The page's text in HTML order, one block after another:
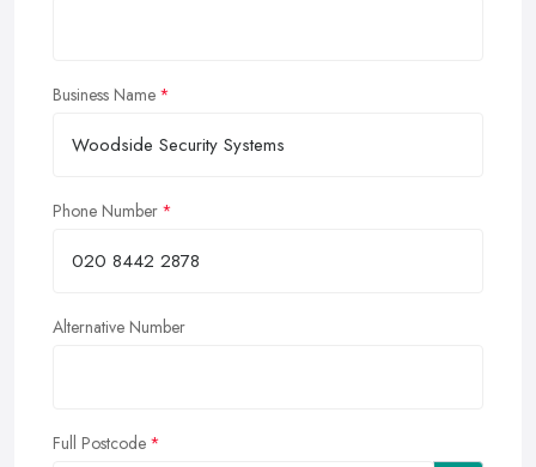
Business Name
Phone Number
Alternative Number
Full Postcode